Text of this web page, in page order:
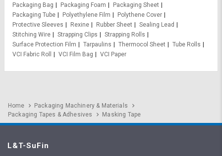
Packaging Bag
Packaging Foam
Packaging Sheet
Packaging Tube
Polyethylene Film
Polythene Cover
Protective Sleeves
Rexine Rubber Sheet
Sealing Lead
Stitching Wire
Strapping Clips
Strapping Rolls
Surface Protection Film
Tarpaulins Thermocol Sheet
Tube Rolls
VCI Fabric Roll
VCI Film Bag VCI Paper
Home
Packaging Machinery & Materials
Packaging Tapes & Adhesives
Masking Tape
L&T-SuFin